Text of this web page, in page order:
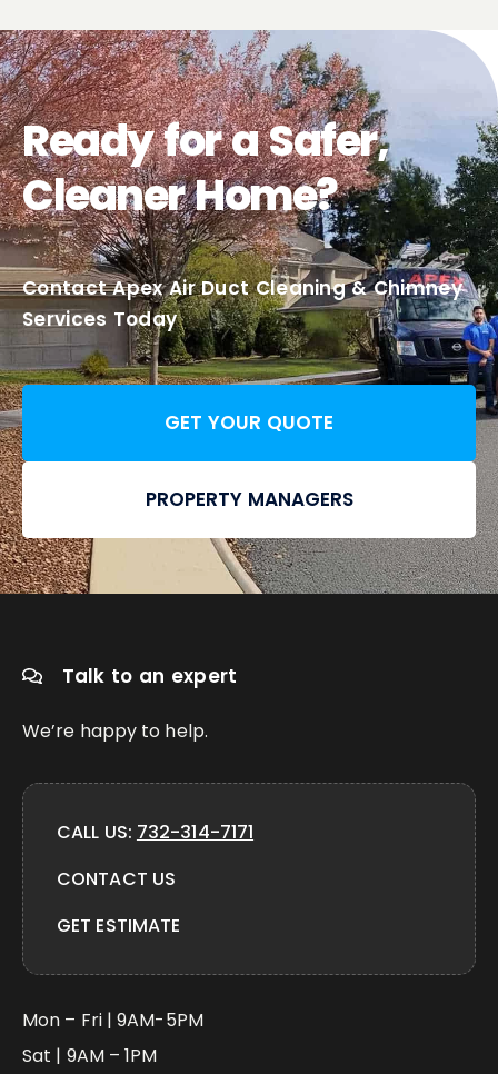
Ready for a Safer,
Cleaner Home?
Contact Apex Air Duct Cleaning & Chimney
Services Today
GET YOUR QUOTE
PROPERTY MANAGERS
Talk to an expert
We’re happy to help.
CALL US: 732-314-7171
CONTACT US
GET ESTIMATE
Mon – Fri | 9AM-5PM
Sat | 9AM – 1PM